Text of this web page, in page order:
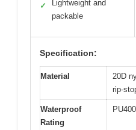
✓
Lightweight and
packable
Specification:
Material
20D
rip-
Waterproof
Rating